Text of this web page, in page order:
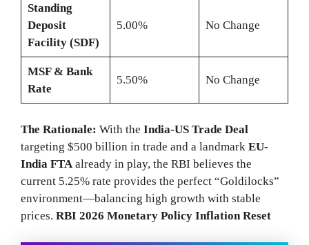
Standing
Deposit
Facility (SDF)
5.00% No Change
MSF & Bank
Rate
5.50% No Change
The Rationale: With the India-US Trade Deal
targeting $500 billion in trade and a landmark EU-
India FTA already in play, the RBI believes the
current 5.25% rate provides the perfect “Goldilocks”
environment—balancing high growth with stable
prices. RBI 2026 Monetary Policy Inflation Reset